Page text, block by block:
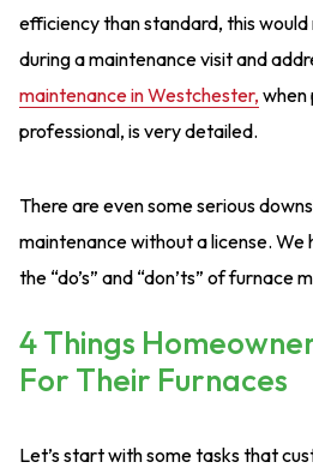
efficiency than standard, this
during a maintenance visit and
maintenance in Westchester, when
professional, is very detailed.
There are even some serious
maintenance without a license. We
the “do’s” and “don’ts” of furnace
4 Things
For Their Furnaces
Let’s start with some tasks that